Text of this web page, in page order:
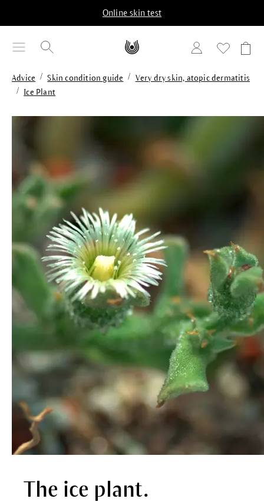
Online skin test
Advice / Skin condition guide / Very dry skin, atopic dermatitis
/ Ice Plant
The ice plant.